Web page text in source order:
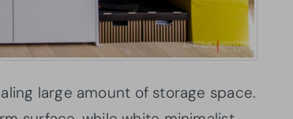
large amount of storage space.